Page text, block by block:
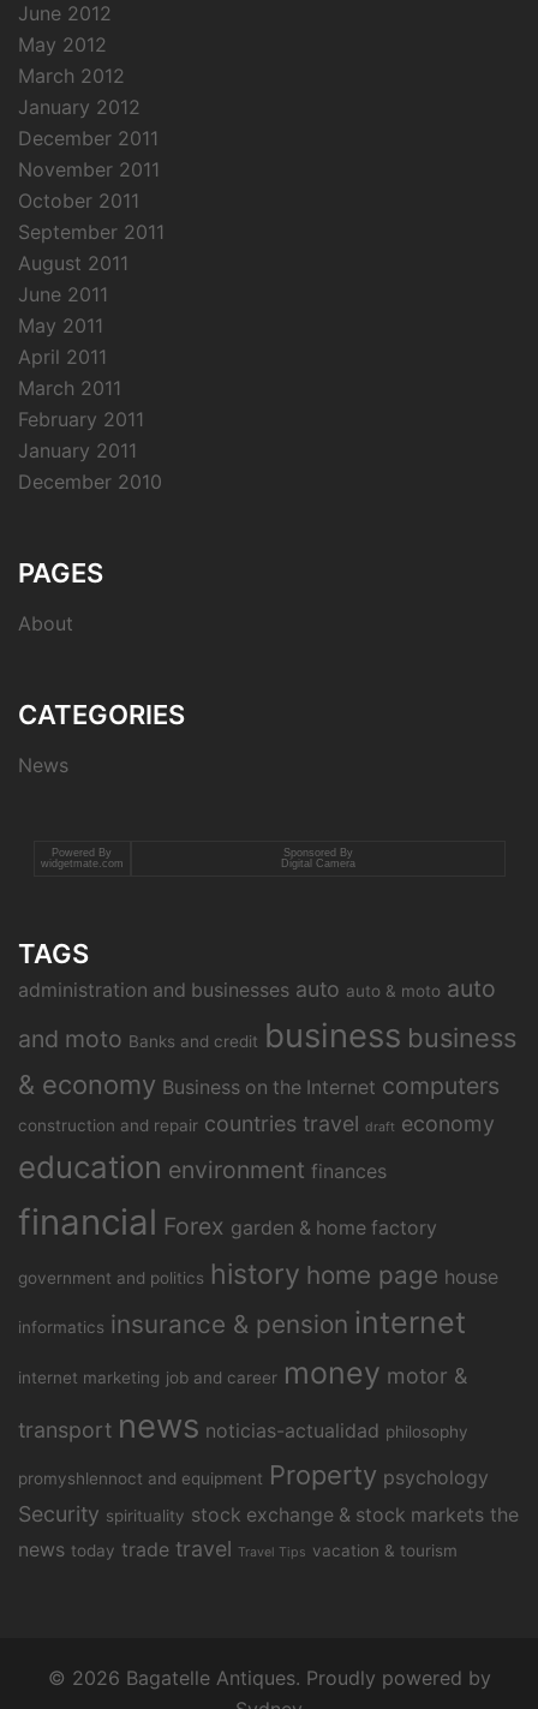
June 2012
May 2012
March 2012
January 2012
December 2011
November 2011
October 2011
September 2011
August 2011
June 2011
May 2011
April 2011
March 2011
February 2011
January 2011
December 2010
PAGES
About
CATEGORIES
News
Powered By
widgetmate.com
Sponsored By
Digital Camera
TAGS
administration and businesses auto auto & moto auto
and moto Banks and credit business business
& economy Business on the Internet computers
construction and repair countries travel draft economy
education environment finances
financial Forex garden & home factory
government and politics history home page house
informatics insurance & pension internet
internet marketing job and career money motor &
transport news noticias-actualidad philosophy
promyshlennoct and equipment Property psychology
Security spirituality stock exchange & stock markets the
news today trade travel Travel Tips vacation & tourism
© 2026 Bagatelle Antiques. Proudly powered by